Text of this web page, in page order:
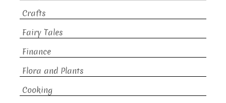
Crafts
Fairy Tales
Finance
Flora and Plants
Cooking